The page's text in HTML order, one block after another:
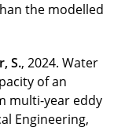
the modelled
S., 2024. Water
of an
multi-year eddy
Engineering,